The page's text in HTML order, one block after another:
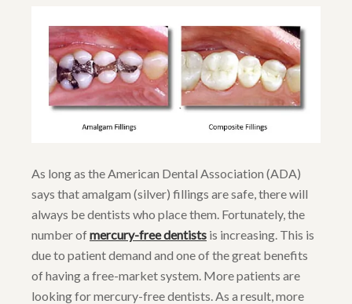
As long as the American Dental Association (ADA)
says that amalgam (silver) fillings are safe, there will
always be dentists who place them. Fortunately, the
number ofmercury-free dentists is increasing. This is
due to patient demand and one of the great benefits
of having a free-market system. More patients are
looking for mercury-free dentists. As a result, more